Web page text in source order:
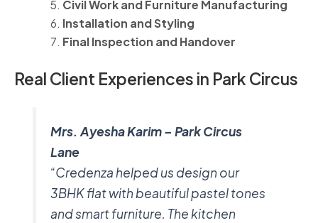
Civil Work and Furniture Manufacturing
Installation and Styling
Final Inspection and Handover
Real Client Experiences in Park Circus
Mrs. Ayesha Karim – Park Circus
Lane
“Credenza helped us design our
3BHK flat with beautiful pastel tones
and smart furniture. The kitchen